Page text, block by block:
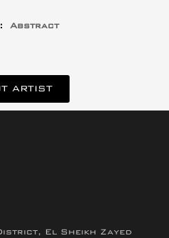
Abstract
ARTIST
El Sheikh Zayed